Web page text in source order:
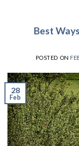
Best
POSTED ON
28
Feb